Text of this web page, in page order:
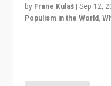
by Frane Kulaš |Sep 12,
Populism in the World,